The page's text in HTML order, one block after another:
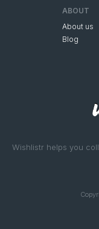
Wishlistr helps you
ABOUT
About us
Blog